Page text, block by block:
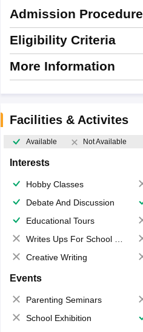
Admission Procedure
Eligibility Criteria
More Information
Facilities & Activites
Available Not Available
Interests
Hobby Classes
Debate And Discussion
Educational Tours
Writes Ups For School Magazine
Creative Writing
Events
Parenting Seminars
School Exhibition